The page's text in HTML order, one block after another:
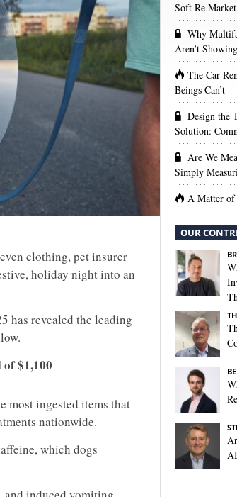
clothing, pet insurer
holiday night into an
has revealed the leading
$1,100
most ingested items that
nationwide.
which dogs
Soft Re
Why
Aren’t
The Car
Beings Can’t
Design the
Solution:
Are We
Simply
A Matter of
OUR